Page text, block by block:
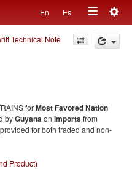
En Es
Toggle
navigation
Technical Note
forMost Favored Nation
byGuyanaon importsfrom
for both traded and non-
Product)